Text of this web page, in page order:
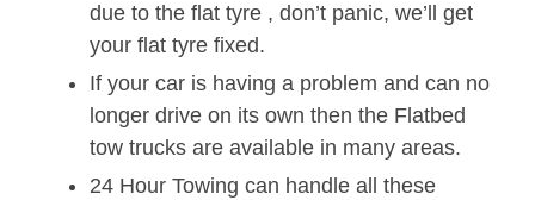
due to the flat tyre , don’t panic, we’ll get
your flat tyre fixed.
If your car is having a problem and can no
longer drive on its own then the Flatbed
tow trucks are available in many areas.
24 Hour Towing can handle all these